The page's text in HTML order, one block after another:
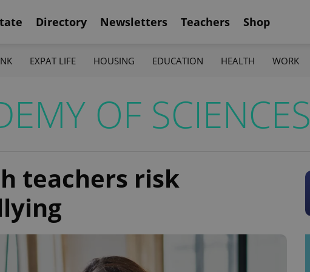
Directory Newsletters Teachers Shop
EXPAT LIFE HOUSING EDUCATION HEALTH WORK
OF SCIENCES
teachers risk